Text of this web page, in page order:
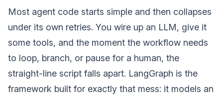
Most agent code starts simple and then collapses
under its own retries. You wire up an LLM, give it
some tools, and the moment the workflow needs
to loop, branch, or pause for a human, the
straight-line script falls apart. LangGraph is the
framework built for exactly that mess: it models an